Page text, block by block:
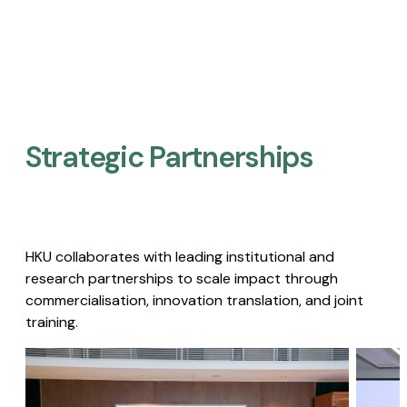
Strategic Partnerships​
HKU collaborates with leading institutional and
research partnerships to scale impact through
commercialisation, innovation translation, and joint
training.